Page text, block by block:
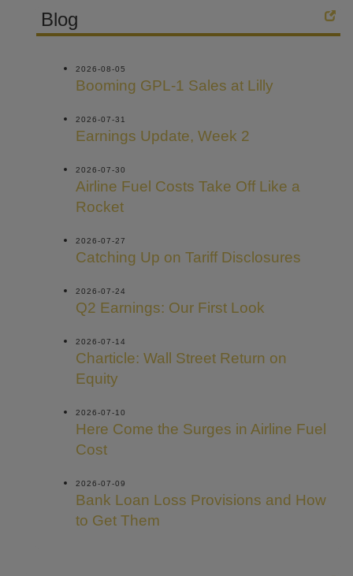
Blog
2026-08-05
Booming GPL-1 Sales at Lilly
2026-07-31
Earnings Update, Week 2
2026-07-30
Airline Fuel Costs Take Off Like a
Rocket
2026-07-27
Catching Up on Tariff Disclosures
2026-07-24
Q2 Earnings: Our First Look
2026-07-14
Charticle: Wall Street Return on
Equity
2026-07-10
Here Come the Surges in Airline Fuel
Cost
2026-07-09
Bank Loan Loss Provisions and How
to Get Them